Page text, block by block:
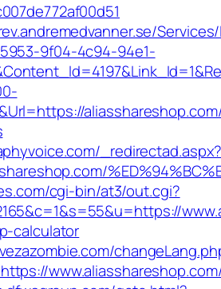
9f04-4c94-94e1-
cgi-bin/at3/out.cgi?
calculator